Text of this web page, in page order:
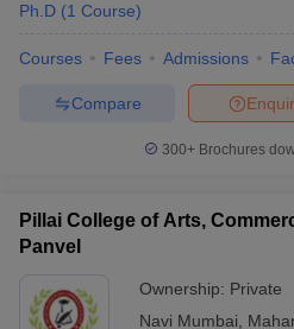
Ph.D (1 Course)
Courses Fees Admissions
Compare
300+ Brochures
Pillai College of Arts,
Panvel
Ownership: Private
Navi Mumbai